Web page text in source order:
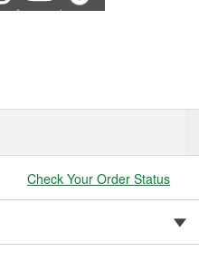
Check Your Order Status